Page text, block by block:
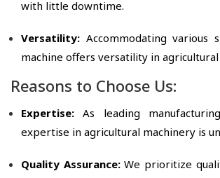
with little downtime.
Versatility: Accommodating various
machine offers versatility in
Reasons to Choose Us:
Expertise: As leading
expertise in agricultural machinery is
Quality Assurance:We prioritize